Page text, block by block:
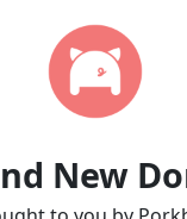
New